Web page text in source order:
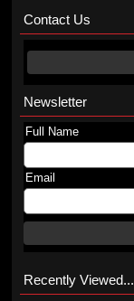
Contact Us
Newsletter
Full Name
Email
Recently Viewed...